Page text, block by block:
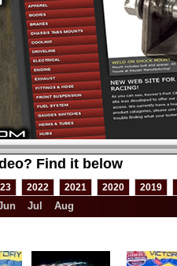
Find it below
2022 2021 2020 2019
Jul Aug